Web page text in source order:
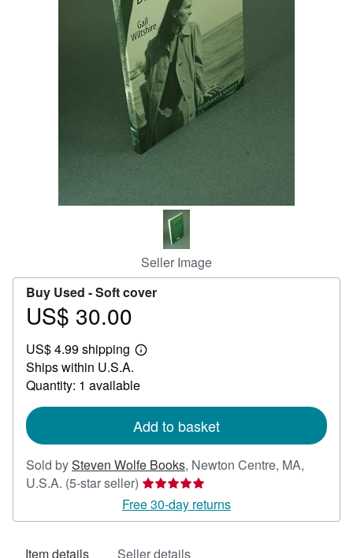
CLOSE
Seller Image
Buy Used -Soft cover
Price
30.00
US$ 30.00
US$ 4.99 shipping
Learn
shipping
Ships within U.S.A.
Quantity: 1 available
Add to basket
Sold bySteven Wolfe Books, Newton Centre, MA,
U.S.A. (5-star seller) Seller
rating
5
Free 30-day returns
Item details Seller details